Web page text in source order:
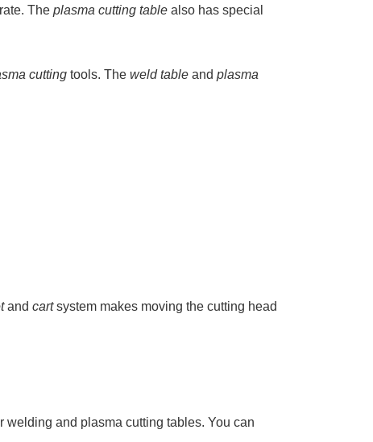
The plasma cutting table also has special
cutting tools. The weld table and plasma
and cartsystem makes moving the cutting head
welding and plasma cutting tables. You can